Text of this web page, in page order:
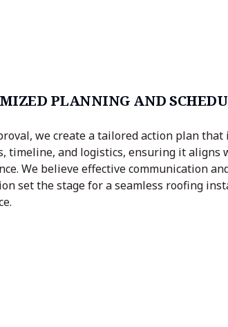
PLANNING AND
we create a tailored action plan that
timeline, and logistics, ensuring it aligns
We believe effective communication
set the stage for a seamless roofing